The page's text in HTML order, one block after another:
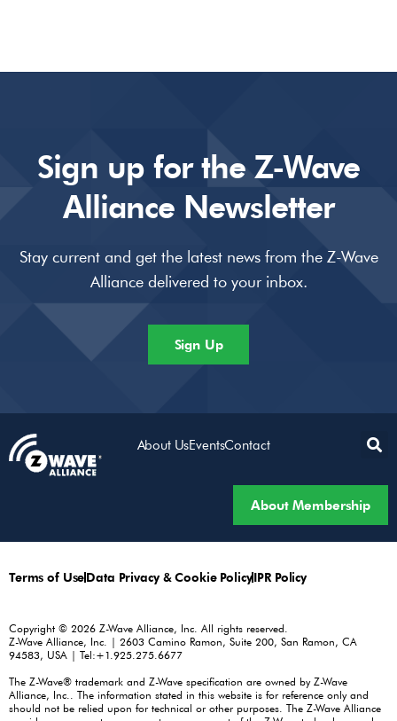
Sign up for the Z-Wave
Alliance Newsletter
Stay current and get the latest news from the Z-Wave
Alliance delivered to your inbox.
Sign Up
About UsEventsContact
About Membership
Terms of UseData Privacy & Cookie PolicyIPR Policy
Copyright © 2026 Z-Wave Alliance, Inc. All rights reserved.
Z-Wave Alliance, Inc. | 2603 Camino Ramon, Suite 200, San Ramon, CA
94583, USA | Tel:+1.925.275.6677
The Z-Wave® trademark and Z-Wave specification are owned by Z-Wave
Alliance, Inc.. The information stated in this website is for reference only and
should not be relied upon for technical or other purposes. The Z-Wave Alliance